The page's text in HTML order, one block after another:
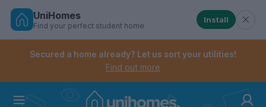
Skip
Controls the mobile navigation menu. When
Controls the mobile account menu. When checked,
UniHomes
Find your perfect student home
Install
Secured a home already? Let us sort your utilities!
Find out more